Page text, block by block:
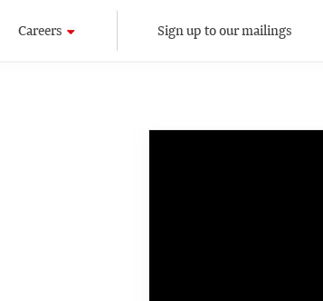
Careers Sign up to our mailings